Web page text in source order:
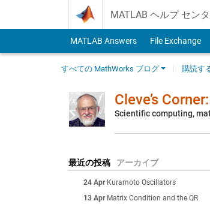
MATLAB ヘルプ セン
MATLAB Answers File Exchange
すべての MathWorks ブログ 購読す
Cleve’s
Scientific computing,
最近の投稿 アーカイブ
24 Apr Kuramoto Oscillators
13 Apr Matrix Condition and the QR